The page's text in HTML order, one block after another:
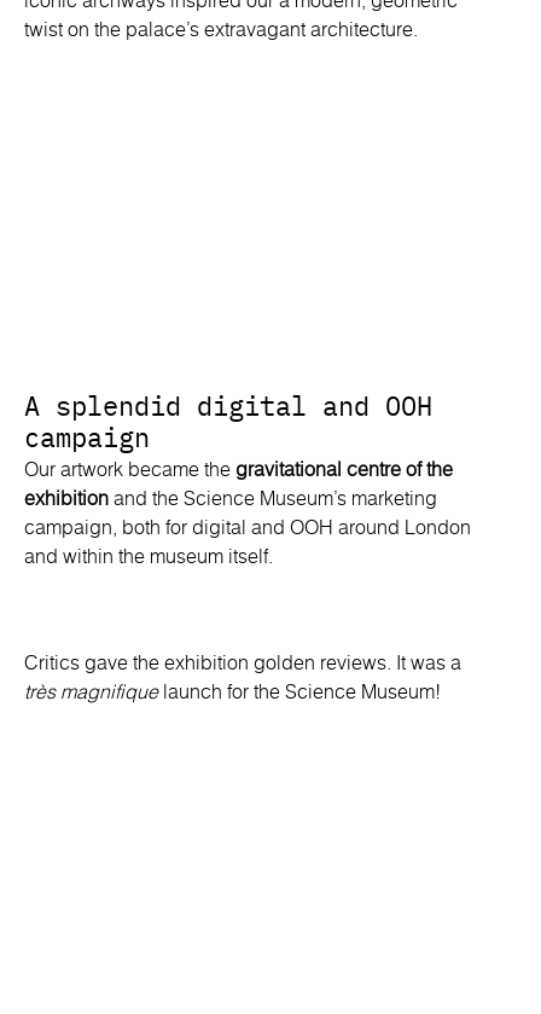
twist on the palace’s extravagant architecture.
A splendid digital and OOH
campaign
Our artwork became the gravitational centre of the
exhibition and the Science Museum’s marketing
campaign, both for digital and OOH around London
and within the museum itself.
Critics gave the exhibition golden reviews. It was a
très magnifiquelaunch for the Science Museum!